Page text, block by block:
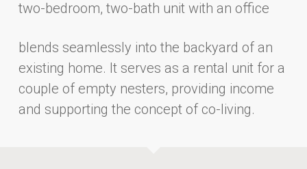
two-bedroom, two-bath unit with an office
blends seamlessly into the backyard of an
existing home. It serves as a rental unit for a
couple of empty nesters, providing income
and supporting the concept of co-living.